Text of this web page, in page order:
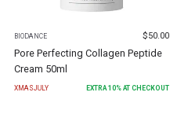
BIODANCE $50.00
Pore Perfecting Collagen Peptide
Cream 50ml
XMASJULY EXTRA 10% AT CHECKOUT